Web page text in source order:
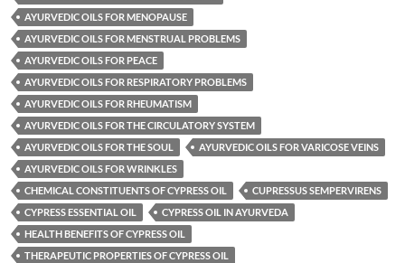
AYURVEDIC OILS FOR MENOPAUSE
AYURVEDIC OILS FOR MENSTRUAL PROBLEMS
AYURVEDIC OILS FOR PEACE
AYURVEDIC OILS FOR RESPIRATORY PROBLEMS
AYURVEDIC OILS FOR RHEUMATISM
AYURVEDIC OILS FOR THE CIRCULATORY SYSTEM
AYURVEDIC OILS FOR THE SOUL
AYURVEDIC OILS FOR VARICOSE VEINS
AYURVEDIC OILS FOR WRINKLES
CHEMICAL CONSTITUENTS OF CYPRESS OIL
CUPRESSUS SEMPERVIRENS
CYPRESS ESSENTIAL OIL
CYPRESS OIL IN AYURVEDA
HEALTH BENEFITS OF CYPRESS OIL
THERAPEUTIC PROPERTIES OF CYPRESS OIL